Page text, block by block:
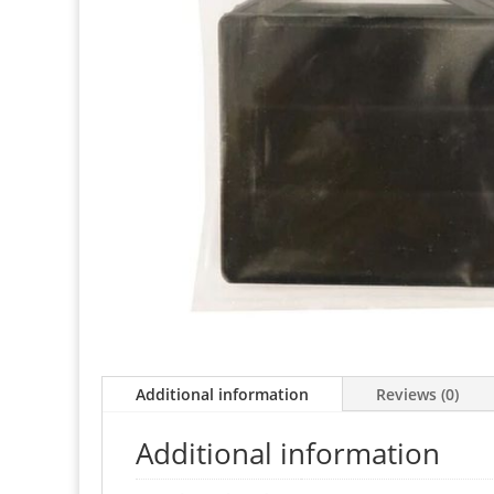
Additional information Reviews (0)
Additional information